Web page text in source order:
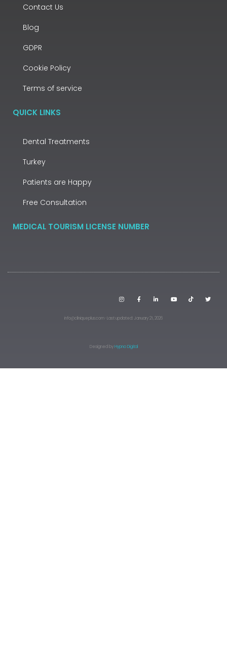
Contact Us
Blog
GDPR
Cookie Policy
Terms of service
QUICK LINKS
Dental Treatments
Turkey
Patients are Happy
Free Consultation
MEDICAL TOURISM LICENSE NUMBER
info@cliniqueplus.com · Last updated: January 21, 2026
Designed byHypno Digital